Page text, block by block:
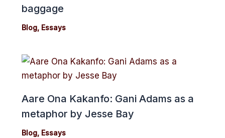
baggage
Blog, Essays
Aare Ona Kakanfo: Gani Adams as a
metaphor by Jesse Bay
Blog, Essays